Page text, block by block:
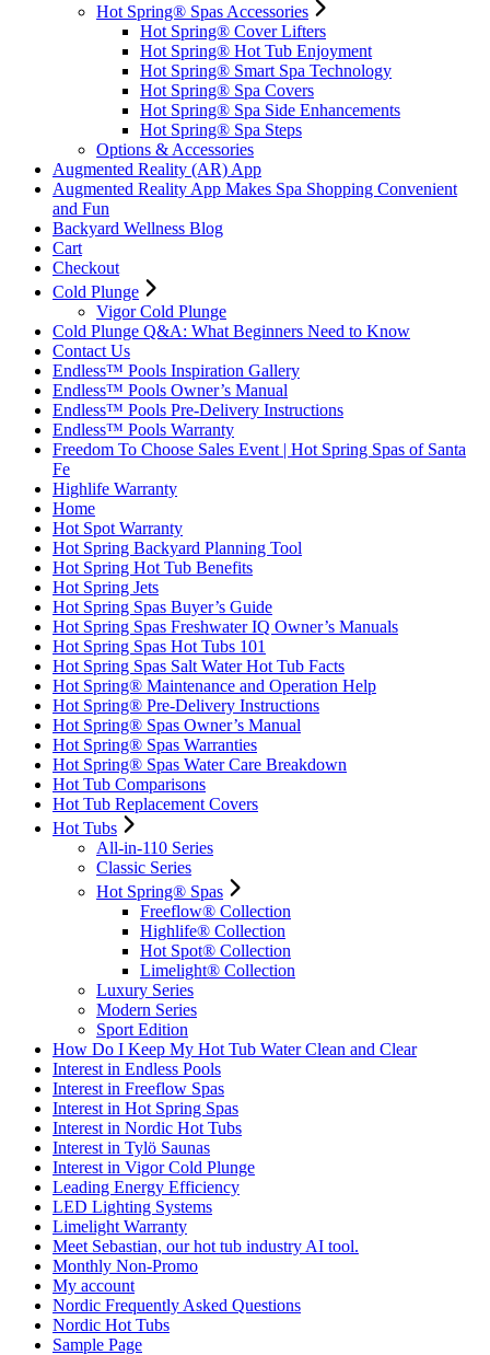
Hot Spring® Spas Accessories
Hot Spring® Cover Lifters
Hot Spring® Hot Tub Enjoyment
Hot Spring® Smart Spa Technology
Hot Spring® Spa Covers
Hot Spring® Spa Side Enhancements
Hot Spring® Spa Steps
Options & Accessories
Augmented Reality (AR) App
Augmented Reality App Makes Spa Shopping Convenient
and Fun
Backyard Wellness Blog
Cart
Checkout
Cold Plunge
Vigor Cold Plunge
Cold Plunge Q&A: What Beginners Need to Know
Contact Us
Endless™ Pools Inspiration Gallery
Endless™ Pools Owner’s Manual
Endless™ Pools Pre-Delivery Instructions
Endless™ Pools Warranty
Freedom To Choose Sales Event | Hot Spring Spas of Santa
Fe
Highlife Warranty
Home
Hot Spot Warranty
Hot Spring Backyard Planning Tool
Hot Spring Hot Tub Benefits
Hot Spring Jets
Hot Spring Spas Buyer’s Guide
Hot Spring Spas Freshwater IQ Owner’s Manuals
Hot Spring Spas Hot Tubs 101
Hot Spring Spas Salt Water Hot Tub Facts
Hot Spring® Maintenance and Operation Help
Hot Spring® Pre-Delivery Instructions
Hot Spring® Spas Owner’s Manual
Hot Spring® Spas Warranties
Hot Spring® Spas Water Care Breakdown
Hot Tub Comparisons
Hot Tub Replacement Covers
Hot Tubs
All-in-110 Series
Classic Series
Hot Spring® Spas
Freeflow® Collection
Highlife® Collection
Hot Spot® Collection
Limelight® Collection
Luxury Series
Modern Series
Sport Edition
How Do I Keep My Hot Tub Water Clean and Clear
Interest in Endless Pools
Interest in Freeflow Spas
Interest in Hot Spring Spas
Interest in Nordic Hot Tubs
Interest in Tylö Saunas
Interest in Vigor Cold Plunge
Leading Energy Efficiency
LED Lighting Systems
Limelight Warranty
Meet Sebastian, our hot tub industry AI tool.
Monthly Non-Promo
My account
Nordic Frequently Asked Questions
Nordic Hot Tubs
Sample Page